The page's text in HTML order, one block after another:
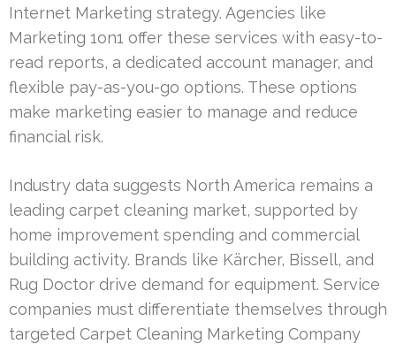
Internet Marketing strategy. Agencies like
Marketing 1on1 offer these services with easy-to-
read reports, a dedicated account manager, and
flexible pay-as-you-go options. These options
make marketing easier to manage and reduce
financial risk.
Industry data suggests North America remains a
leading carpet cleaning market, supported by
home improvement spending and commercial
building activity. Brands like Kärcher, Bissell, and
Rug Doctor drive demand for equipment. Service
companies must differentiate themselves through
targeted Carpet Cleaning Marketing Company